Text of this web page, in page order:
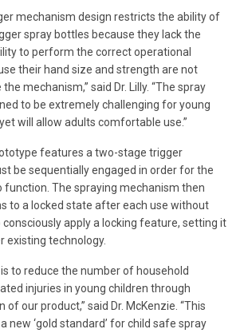
mechanism design restricts the ability of
spray bottles because they lack the
to perform the correct operational
their hand size and strength are not
mechanism,” said Dr. Lilly. “The spray
to be extremely challenging for young
will allow adults comfortable use.”
features a two-stage trigger
be sequentially engaged in order for the
function. The spraying mechanism then
to a locked state after each use without
apply a locking feature, setting it
existing technology.
to reduce the number of household
injuries in young children through
our product,” said Dr. McKenzie. “This
new ‘gold standard’ for child safe spray